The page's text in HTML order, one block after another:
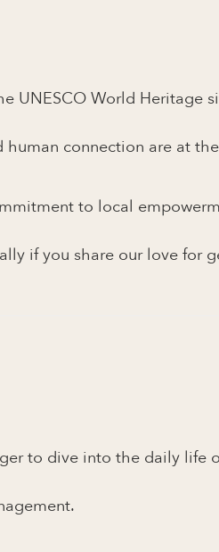
UNESCO World Heritage
connection are at
to local
if you share our love for
to dive into the daily life